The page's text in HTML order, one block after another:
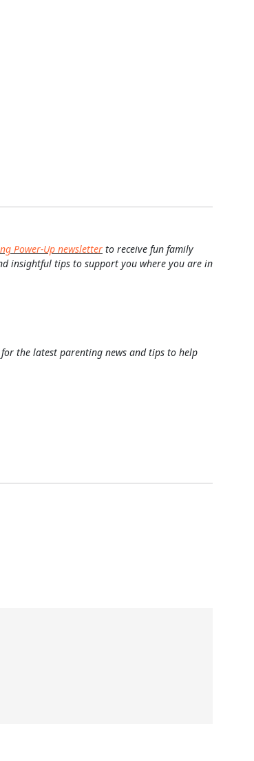
Power-Up newsletter to receive fun family
insightful tips to support you where you are in
for the latest parenting news and tips to help